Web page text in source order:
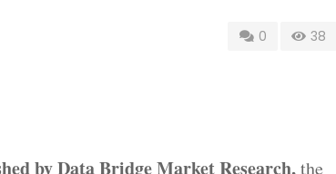
0 38
by Data Bridge Market Research,the